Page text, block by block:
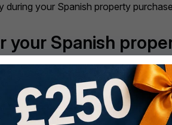
your Spanish property
your Spanish
what you need to do next. Are
a mortgage advisor. Unlike the